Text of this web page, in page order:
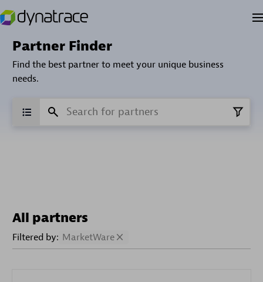
Partner Finder
Find the best partner to meet your unique business
needs.
All partners
Filtered by: MarketWare